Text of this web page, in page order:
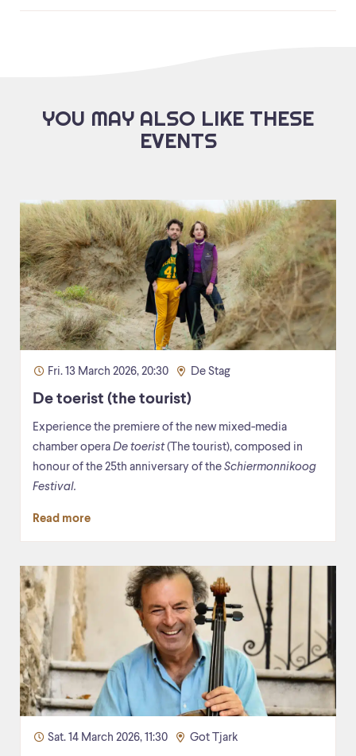
YOU MAY ALSO LIKE THESE
EVENTS
Fri. 13 March 2026, 20:30 De Stag
De toerist (the tourist)
Experience the premiere of the new mixed-media
chamber opera De toerist(The tourist), composed in
honour of the 25th anniversary of the Schiermonnikoog
Festival.
Read more
Sat. 14 March 2026, 11:30 Got Tjark